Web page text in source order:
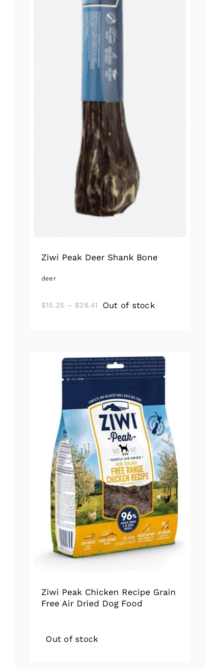
Ziwi Peak Deer Shank Bone
deer
$15.25 – $28.41 Price
$28.41
Out of stock
Ziwi Peak Chicken Recipe Grain
Free Air Dried Dog Food
Out of stock